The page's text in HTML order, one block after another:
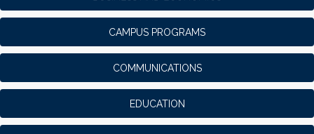
CAMPUS PROGRAMS
COMMUNICATIONS
EDUCATION